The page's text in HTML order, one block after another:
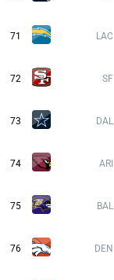
71 LAC
72 SF
73 DAL
74 ARI
75 BAL
76 DEN